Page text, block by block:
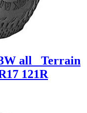
all_ Terrain
121R